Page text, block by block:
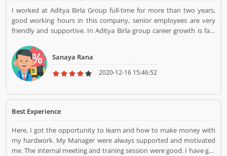
I worked at Aditya Birla Group full-time for more than two years,
good working hours in this company, senior employees are very
friendly and supportive. In Aditya Birla group career growth is fast
Sanaya Rana
2020-12-16 15:46:52
Best Experience
Here, I got the opportunity to learn and how to make money with
my hardwork. My Manager were always supported and motivated
me. The internal meeting and traning session were good. I have got